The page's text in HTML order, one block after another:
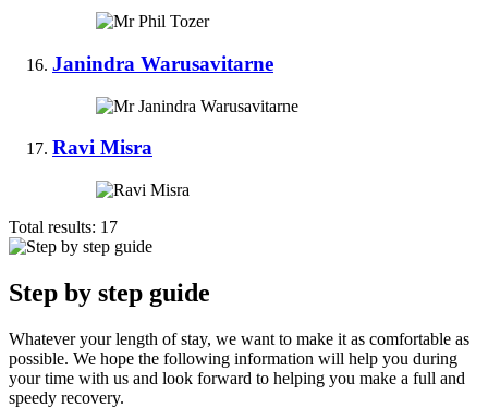
Janindra Warusavitarne
Ravi Misra
Total results: 17
Step by step guide
Whatever your length of stay, we want to make it as comfortable as
possible. We hope the following information will help you during
your time with us and look forward to helping you make a full and
speedy recovery.